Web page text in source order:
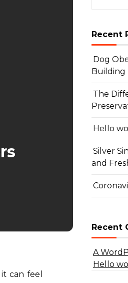
Recent
Dog
Building
The
Hello
Silver
and
Recent
A
Hello